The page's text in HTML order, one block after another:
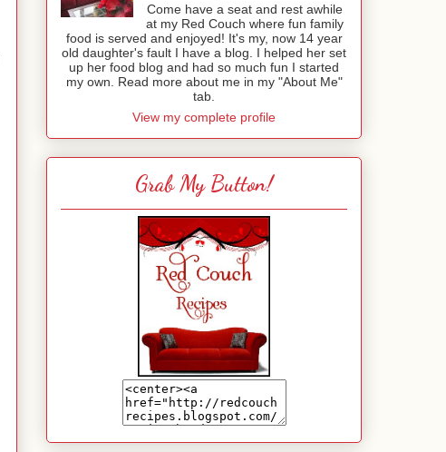
Come have a seat and rest awhile
at my Red Couch where fun family
food is served and enjoyed! It's my, now 14 year
old daughter's fault I have a blog. I helped her set
up her food blog and had so much fun I started
my own. Read more about me in my "About Me"
tab.
View my complete profile
Grab My Button!